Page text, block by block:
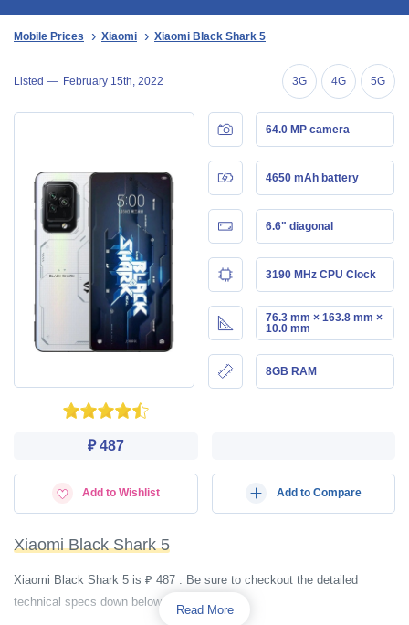
Mobile Prices Xiaomi Xiaomi Black Shark 5
Listed — February 15th, 2022 3G 4G 5G
64.0 MP camera
4650 mAh battery
6.6" diagonal
3190 MHz CPU Clock
76.3 mm × 163.8 mm ×
10.0 mm
8GB RAM
₽ 487
Add to Wishlist Add to Compare
Xiaomi Black Shark 5
Xiaomi Black Shark 5 is ₽ 487 . Be sure to checkout the detailed
technical specs down below.
Read More